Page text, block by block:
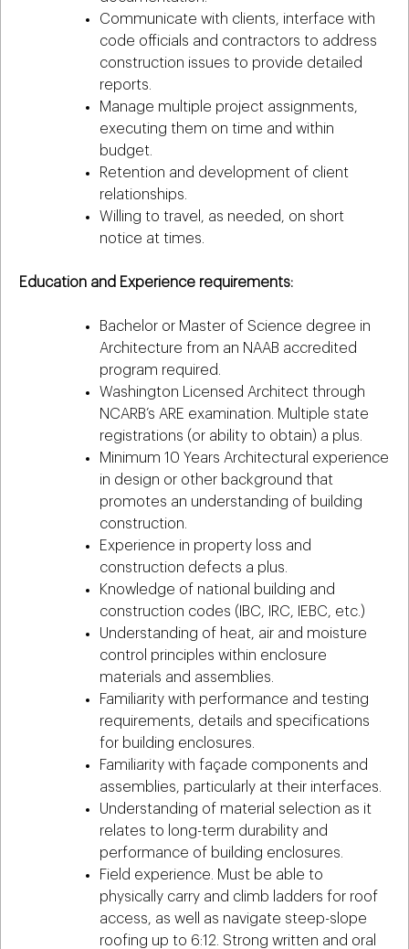
Communicate with clients, interface with
code officials and contractors to address
construction issues to provide detailed
reports.
Manage multiple project assignments,
executing them on time and within
budget.
Retention and development of client
relationships.
Willing to travel, as needed, on short
notice at times.
Education and Experience requirements:
Bachelor or Master of Science degree in
Architecture from an NAAB accredited
program required.
Washington Licensed Architect through
NCARB’s ARE examination. Multiple state
registrations (or ability to obtain) a plus.
Minimum 10 Years Architectural experience
in design or other background that
promotes an understanding of building
construction.
Experience in property loss and
construction defects a plus.
Knowledge of national building and
construction codes (IBC, IRC, IEBC, etc.)
Understanding of heat, air and moisture
control principles within enclosure
materials and assemblies.
Familiarity with performance and testing
requirements, details and specifications
for building enclosures.
Familiarity with façade components and
assemblies, particularly at their interfaces.
Understanding of material selection as it
relates to long-term durability and
performance of building enclosures.
Field experience. Must be able to
physically carry and climb ladders for roof
access, as well as navigate steep-slope
roofing up to 6:12. Strong written and oral